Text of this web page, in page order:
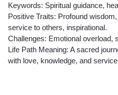
Keywords: Spiritual guidance,
Positive Traits: Profound
service to others, inspirational.
Challenges: Emotional overload,
Life Path Meaning: A sacred
with love, knowledge, and